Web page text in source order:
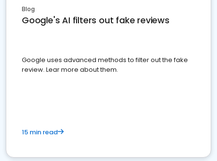
Blog
Google's AI filters out fake reviews
Google uses advanced methods to filter out the fake
review. Lear more about them.
15 min read